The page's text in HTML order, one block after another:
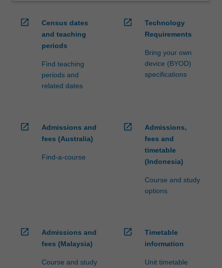
open_in_new
Census dates
and teaching
periods
Find teaching
periods and
related dates
open_in_new
Technology
Requirements
Bring your own
device (BYOD)
specifications
open_in_new
Admissions and
fees (Australia)
Find-a-course
open_in_new
Admissions,
fees and
timetable
(Indonesia)
Course and study
options
open_in_new
Admissions and
fees (Malaysia)
Course and study
open_in_new
Timetable
information
Unit timetable